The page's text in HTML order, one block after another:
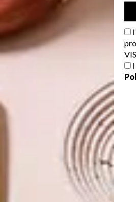
NEXT
DULUX COLOUR OF
OTHER ARTICLES
INTEREST YOU
DECOR
SHAPED BY
SWARTLAND